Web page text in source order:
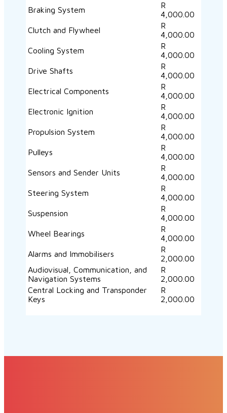
Braking System
R
4,000.00
Clutch and Flywheel
R
4,000.00
Cooling System
R
4,000.00
Drive Shafts
R
4,000.00
Electrical Components
R
4,000.00
Electronic Ignition
R
4,000.00
Propulsion System
R
4,000.00
Pulleys
R
4,000.00
Sensors and Sender Units
R
4,000.00
Steering System
R
4,000.00
Suspension
R
4,000.00
Wheel Bearings
R
4,000.00
Alarms and Immobilisers
R
2,000.00
Audiovisual, Communication, and
Navigation Systems
R
2,000.00
Central Locking and Transponder
Keys
R
2,000.00